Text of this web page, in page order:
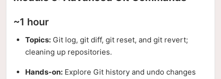
~1 hour
Topics: Git log, git diff, git reset, and git revert;
cleaning up repositories.
Hands-on: Explore Git history and undo changes